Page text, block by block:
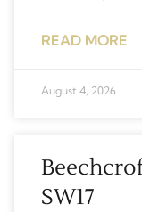
READ MORE
August 4, 2026
SW17